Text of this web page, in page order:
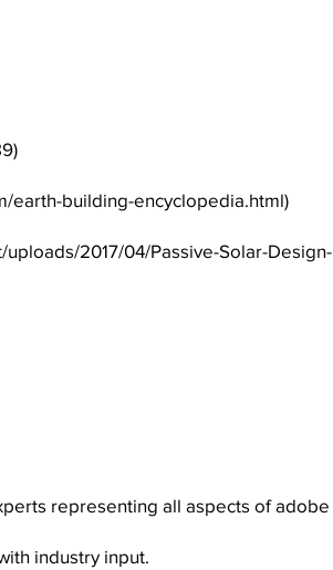
earth-building-encyclopedia.html)
2017/04/Passive-Solar-Design-
representing all aspects of adobe
industry input.